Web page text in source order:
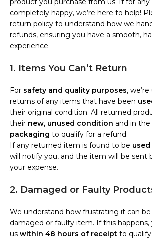
completely happy, we’re here to help!
return policy to understand how we
refunds, ensuring you have a smooth,
experience.
1. Items You Can’t Return
For safety and quality purposes,
returns of any items that have been
their original condition. All returned
their new, unused condition and in the
packaging to qualify for a refund.
If any returned item is found to be used
will notify you, and the item will be sent
your expense.
2. Damaged or Faulty
We understand how frustrating it can
damaged or faulty item. If this
us within 48 hours of receipt to qualify